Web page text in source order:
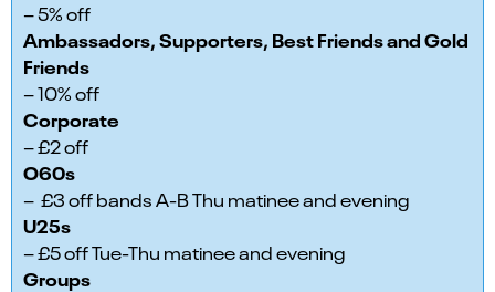
– 5% off
Ambassadors, Supporters, Best Friends and Gold
Friends
– 10% off
Corporate
– £2 off
O60s
– £3 off bands A-B Thu matinee and evening
U25s
– £5 off Tue-Thu matinee and evening
Groups